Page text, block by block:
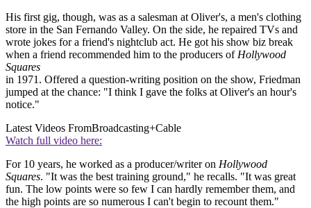
His first gig, though, was as a salesman at Oliver's, a men's clothing
store in the San Fernando Valley. On the side, he repaired TVs and
wrote jokes for a friend's nightclub act. He got his show biz break
when a friend recommended him to the producers of Hollywood
Squares
in 1971. Offered a question-writing position on the show, Friedman
jumped at the chance: "I think I gave the folks at Oliver's an hour's
notice."
Latest Videos FromBroadcasting+Cable
Watch full video here:
For 10 years, he worked as a producer/writer on Hollywood
Squares. "It was the best training ground," he recalls. "It was great
fun. The low points were so few I can hardly remember them, and
the high points are so numerous I can't begin to recount them."